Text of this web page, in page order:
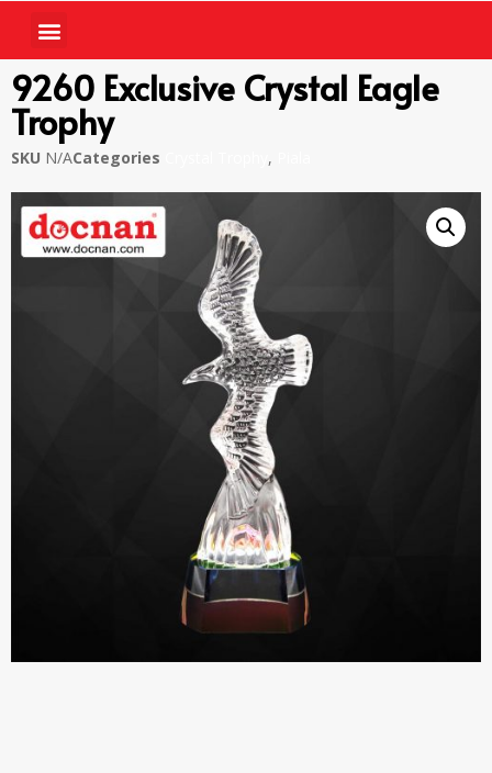
9260 Exclusive Crystal Eagle
Trophy
SKU N/ACategories ,